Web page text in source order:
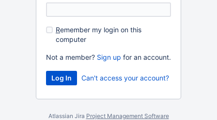
Remember my login on this
computer
Not a member? Sign up for an account.
Can't access your account?
Atlassian Jira Project Management Software